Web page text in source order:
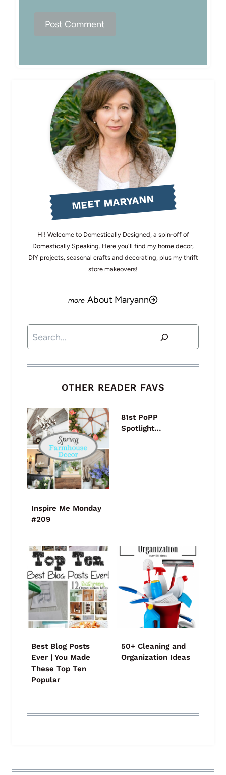
MEET MARYANN
Hi! Welcome to Domestically Designed, a spin-off of
Domestically Speaking. Here you'll find my home decor,
DIY projects, seasonal crafts and decorating, plus my thrift
store makeovers!
About Maryann
Search
OTHER READER FAVS
Inspire Me Monday
#209
81st PoPP
Spotlight…
Best Blog Posts
Ever | You Made
These Top Ten
Popular
50+ Cleaning and
Organization Ideas